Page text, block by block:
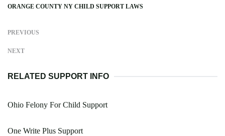
ORANGE COUNTY NY CHILD SUPPORT LAWS
PREVIOUS
NEXT
RELATED SUPPORT INFO
Ohio Felony For Child Support
One Write Plus Support